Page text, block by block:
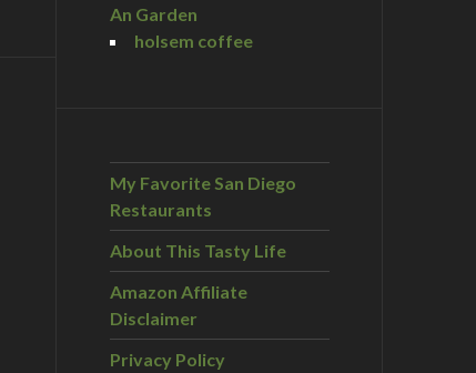
An Garden
holsem coffee
My Favorite San Diego
Restaurants
About This Tasty Life
Amazon Affiliate
Disclaimer
Privacy Policy